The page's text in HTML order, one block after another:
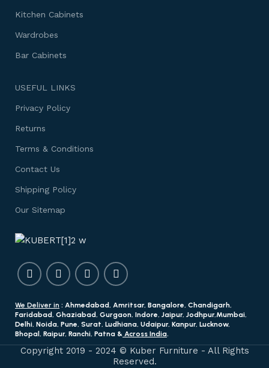
Kitchen Cabinets
Wardrobes
Bar Cabinets
USEFUL LINKS
Privacy Policy
Returns
Terms & Conditions
Contact Us
Shipping Policy
Our Sitemap
We Deliver in : Ahmedabad, Amritsar, Bangalore, Chandigarh,
Faridabad, Ghaziabad, Gurgaon, Indore, Jaipur, Jodhpur,Mumbai,
Delhi, Noida, Pune, Surat, Ludhiana, Udaipur, Kanpur, Lucknow,
Bhopal, Raipur, Ranchi, Patna & Across India.
Copyright 2019 - 2024 © Kuber Furniture - All Rights
Reserved.